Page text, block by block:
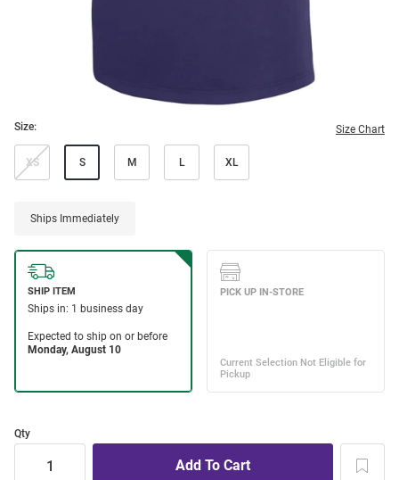
Size: Size Chart
XS S M L XL
Ships Immediately
Qty